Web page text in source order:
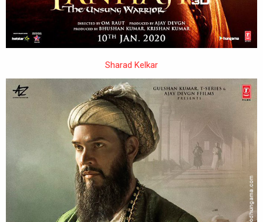
Sharad Kelkar